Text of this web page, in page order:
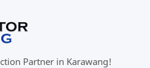
Contact
Partner in Karawang!